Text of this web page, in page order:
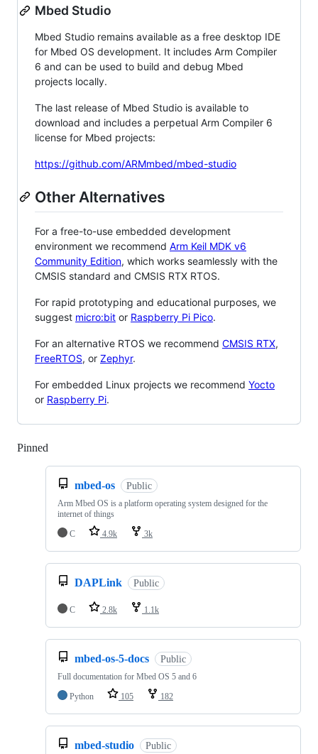
Mbed Studio
Mbed Studio remains available as a free desktop IDE
for Mbed OS development. It includes Arm Compiler
6 and can be used to build and debug Mbed
projects locally.
The last release of Mbed Studio is available to
download and includes a perpetual Arm Compiler 6
license for Mbed projects:
https://github.com/ARMmbed/mbed-studio
Other Alternatives
For a free-to-use embedded development
environment we recommend Arm Keil MDK v6
Community Edition, which works seamlessly with the
CMSIS standard and CMSIS RTX RTOS.
For rapid prototyping and educational purposes, we
suggest micro:bit or Raspberry Pi Pico.
For an alternative RTOS we recommend CMSIS RTX,
FreeRTOS, or Zephyr.
For embedded Linux projects we recommend Yocto
or Raspberry Pi.
Pinned
mbed-os Public
Arm Mbed OS is a platform operating system designed for the
internet of things
C
4.9k 3k
DAPLink Public
C 2.8k 1.1k
mbed-os-5-docs Public
Full documentation for Mbed OS 5 and 6
Python
105 182
mbed-studio Public